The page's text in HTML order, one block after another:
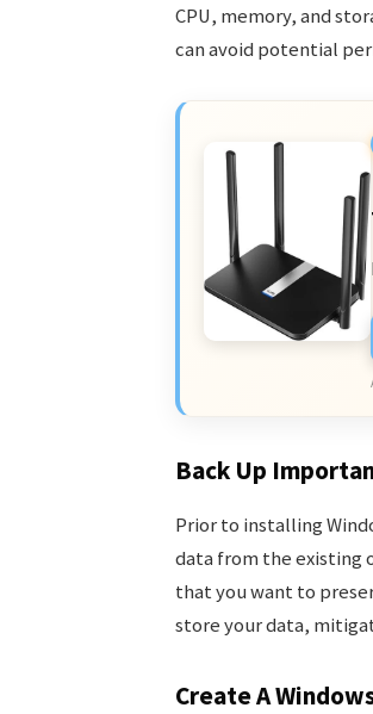
CPU, memory, and
can avoid potential
Back Up
Prior to installing
data from the existing
that you want to
store your data,
Create A